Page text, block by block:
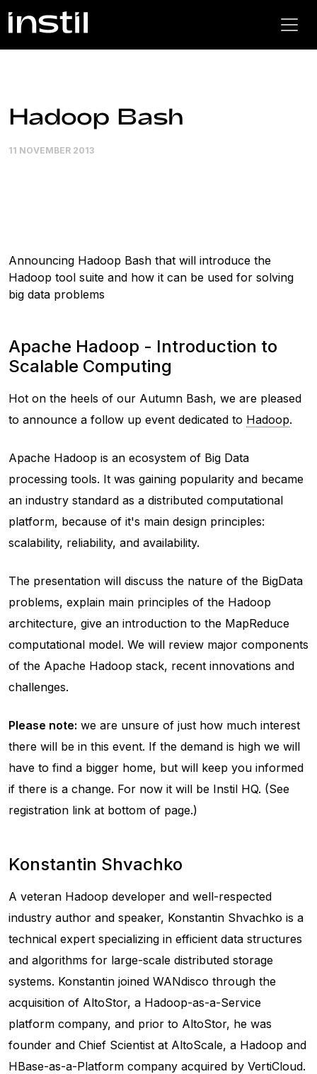
Hadoop Bash
11 NOVEMBER 2013
Announcing Hadoop Bash that will introduce the
Hadoop tool suite and how it can be used for solving
big data problems
Apache Hadoop - Introduction to
Scalable Computing
Hot on the heels of our Autumn Bash, we are pleased
to announce a follow up event dedicated to Hadoop.
Apache Hadoop is an ecosystem of Big Data
processing tools. It was gaining popularity and became
an industry standard as a distributed computational
platform, because of it's main design principles:
scalability, reliability, and availability.
The presentation will discuss the nature of the BigData
problems, explain main principles of the Hadoop
architecture, give an introduction to the MapReduce
computational model. We will review major components
of the Apache Hadoop stack, recent innovations and
challenges.
Please note: we are unsure of just how much interest
there will be in this event. If the demand is high we will
have to find a bigger home, but will keep you informed
if there is a change. For now it will be Instil HQ. (See
registration link at bottom of page.)
Konstantin Shvachko
A veteran Hadoop developer and well-respected
industry author and speaker, Konstantin Shvachko is a
technical expert specializing in efficient data structures
and algorithms for large-scale distributed storage
systems. Konstantin joined WANdisco through the
acquisition of AltoStor, a Hadoop-as-a-Service
platform company, and prior to AltoStor, he was
founder and Chief Scientist at AltoScale, a Hadoop and
HBase-as-a-Platform company acquired by VertiCloud.